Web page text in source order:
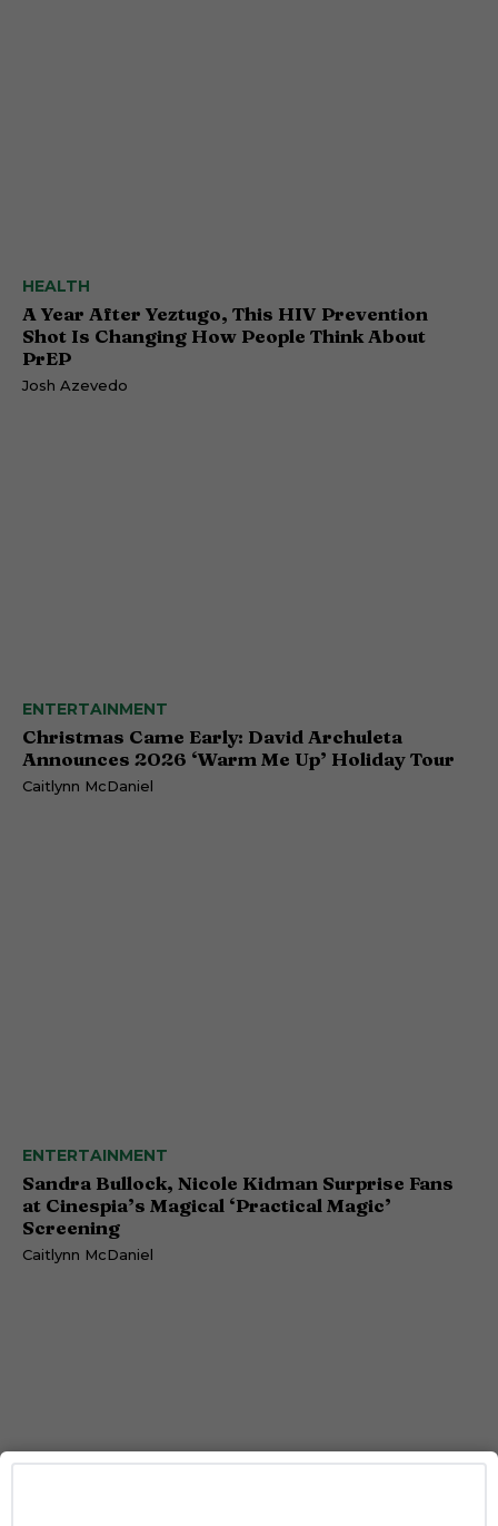
HEALTH
A Year After Yeztugo, This HIV Prevention
Shot Is Changing How People Think About
PrEP
Josh Azevedo
ENTERTAINMENT
Christmas Came Early: David Archuleta
Announces 2026 ‘Warm Me Up’ Holiday Tour
Caitlynn McDaniel
ENTERTAINMENT
Sandra Bullock, Nicole Kidman Surprise Fans
at Cinespia’s Magical ‘Practical Magic’
Screening
Caitlynn McDaniel